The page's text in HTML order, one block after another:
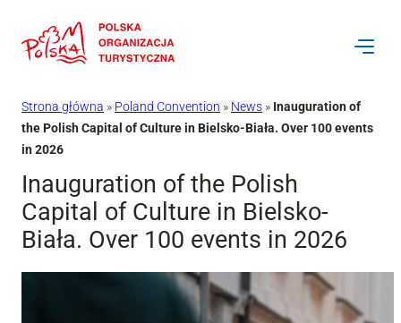
do
Strona główna » Poland Convention » News » Inauguration of
the Polish Capital of Culture in Bielsko-Biała. Over 100 events
in 2026
Inauguration of the Polish
Capital of Culture in Bielsko-
Biała. Over 100 events in 2026